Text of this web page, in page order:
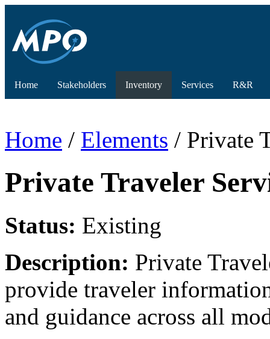
Home Stakeholders Inventory Services R&R
Home / Elements / Private
Private Traveler
Status: Existing
Description: Private
provide traveler
and guidance across all